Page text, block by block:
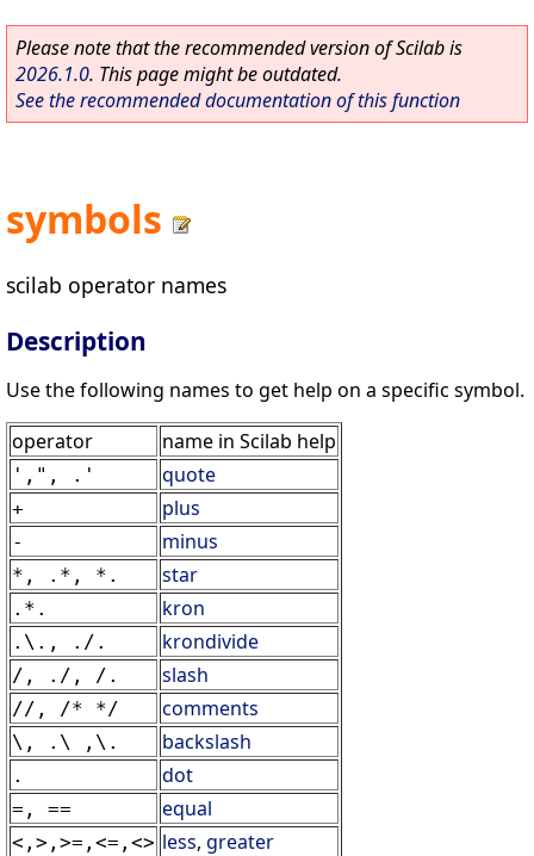
Please note that the recommended version of Scilab is
2026.1.0. This page might be outdated.
See the recommended documentation of this function
symbols
scilab operator names
Description
Use the following names to get help on a specific symbol.
operator
name in Scilab help
',", .' quote
+ plus
- minus
*, .*, *. star
.*. kron
.\., ./. krondivide
/, ./, /. slash
//, /* */ comments
\, .\ ,\. backslash
. dot
=, == equal
<,>,>=,<=,<> less, greater